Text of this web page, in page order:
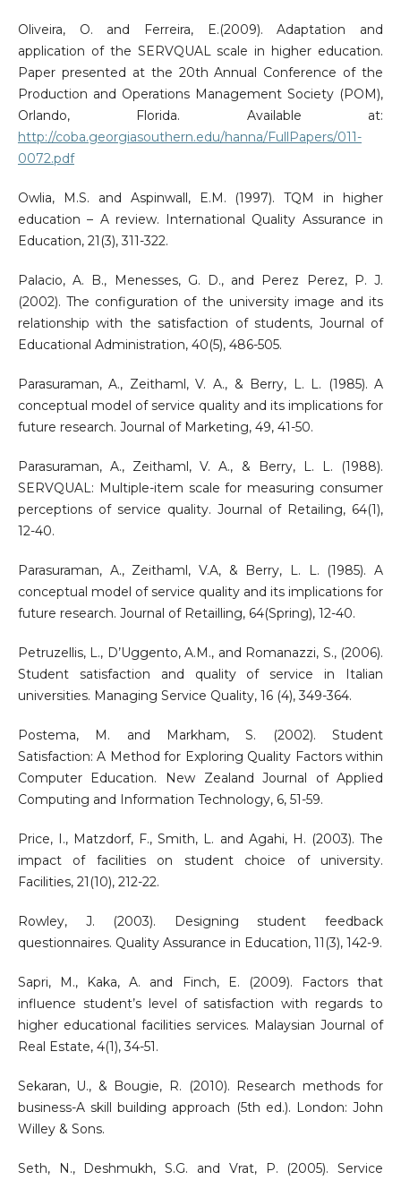
Oliveira, O. and Ferreira, E.(2009). Adaptation and
application of the SERVQUAL scale in higher education.
Paper presented at the 20th Annual Conference of the
Production and Operations Management Society (POM),
Orlando, Florida. Available at:
http://coba.georgiasouthern.edu/hanna/FullPapers/011-
0072.pdf
Owlia, M.S. and Aspinwall, E.M. (1997). TQM in higher
education – A review. International Quality Assurance in
Education, 21(3), 311-322.
Palacio, A. B., Menesses, G. D., and Perez Perez, P. J.
(2002). The configuration of the university image and its
relationship with the satisfaction of students, Journal of
Educational Administration, 40(5), 486-505.
Parasuraman, A., Zeithaml, V. A., & Berry, L. L. (1985). A
conceptual model of service quality and its implications for
future research. Journal of Marketing, 49, 41-50.
Parasuraman, A., Zeithaml, V. A., & Berry, L. L. (1988).
SERVQUAL: Multiple-item scale for measuring consumer
perceptions of service quality. Journal of Retailing, 64(1),
12-40.
Parasuraman, A., Zeithaml, V.A, & Berry, L. L. (1985). A
conceptual model of service quality and its implications for
future research. Journal of Retailling, 64(Spring), 12-40.
Petruzellis, L., D’Uggento, A.M., and Romanazzi, S., (2006).
Student satisfaction and quality of service in Italian
universities. Managing Service Quality, 16 (4), 349-364.
Postema, M. and Markham, S. (2002). Student
Satisfaction: A Method for Exploring Quality Factors within
Computer Education. New Zealand Journal of Applied
Computing and Information Technology, 6, 51-59.
Price, I., Matzdorf, F., Smith, L. and Agahi, H. (2003). The
impact of facilities on student choice of university.
Facilities, 21(10), 212-22.
Rowley, J. (2003). Designing student feedback
questionnaires. Quality Assurance in Education, 11(3), 142-9.
Sapri, M., Kaka, A. and Finch, E. (2009). Factors that
influence student’s level of satisfaction with regards to
higher educational facilities services. Malaysian Journal of
Real Estate, 4(1), 34-51.
Sekaran, U., & Bougie, R. (2010). Research methods for
business-A skill building approach (5th ed.). London: John
Willey & Sons.
Seth, N., Deshmukh, S.G. and Vrat, P. (2005). Service